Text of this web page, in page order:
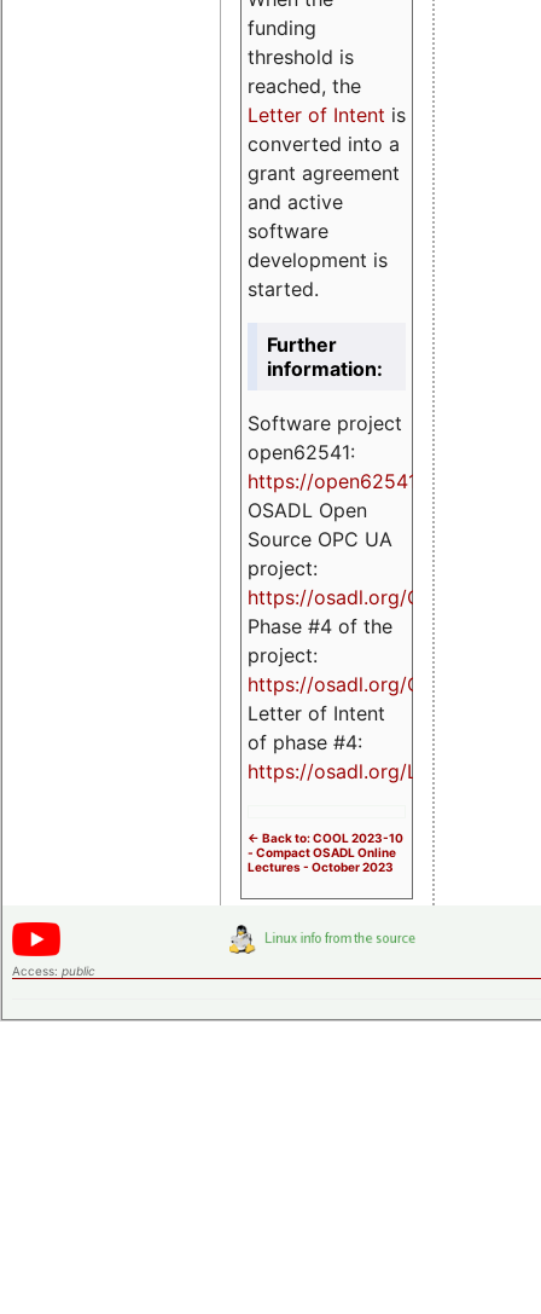
funding
threshold is
reached, the
Letter of Intent is
converted into a
grant agreement
and active
software
development is
started.
Further
information:
Software project
open62541:
https://open62541.org
OSADL Open
Source OPC UA
project:
https://osadl.org/OPCUA
Phase #4 of the
project:
https://osadl.org/OPCUA4
Letter of Intent
of phase #4:
https://osadl.org/LoI4
<- Back to: COOL 2023-10
- Compact OSADL Online
Lectures - October 2023
Access: public